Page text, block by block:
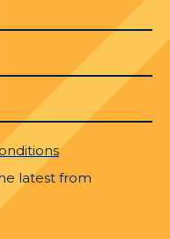
latest from